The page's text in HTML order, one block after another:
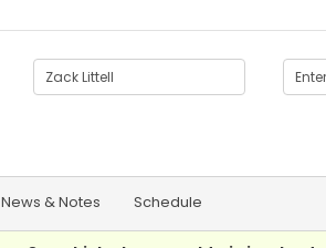
News & Notes Schedule